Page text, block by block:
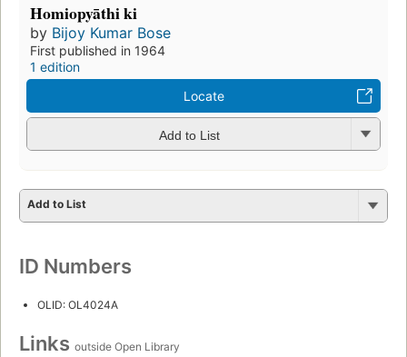
Homiopyāthi ki
by Bijoy Kumar Bose
First published in 1964
1 edition
Locate
Add to List
Add to List
ID Numbers
OLID: OL4024A
Links outside Open Library